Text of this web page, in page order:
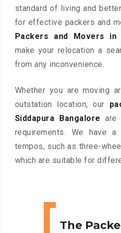
standard of living and
for effective packers and
Packers and Movers in
make your relocation a
from any inconvenience.
Whether you are moving
outstation location, our
Siddapura Bangalore are
requirements. We have
tempos, such as three-
which are suitable for
The